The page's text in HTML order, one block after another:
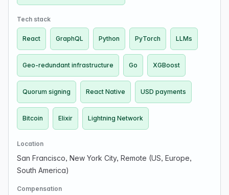
Tech stack
React GraphQL Python PyTorch LLMs
Geo-redundant infrastructure Go XGBoost
Quorum signing React Native USD payments
Bitcoin Elixir Lightning Network
Location
San Francisco, New York City, Remote (US, Europe,
South America)
Compensation